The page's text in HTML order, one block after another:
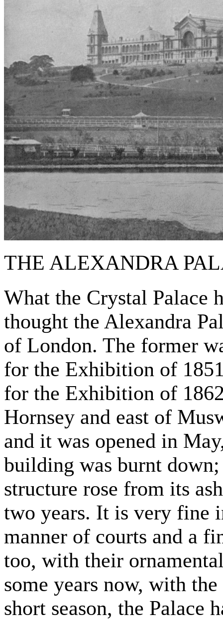
THE ALEXANDRA
What the Crystal Palace
thought the Alexandra
of London. The former
for the Exhibition of
for the Exhibition of
Hornsey and east of
and it was opened in
building was burnt
structure rose from its
two years. It is very fine
manner of courts and a
too, with their
some years now, with
short season, the Palace